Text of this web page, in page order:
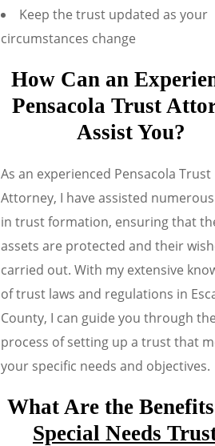
Keep the trust updated as your
circumstances change
How Can an
Pensacola Trust
Assist You?
As an experienced Pensacola Trust
Attorney, I have assisted
in trust formation, ensuring that
assets are protected and their
carried out. With my extensive
of trust laws and regulations in
County, I can guide you through the
process of setting up a trust that
your specific needs and objectives.
What Are the
Special Needs